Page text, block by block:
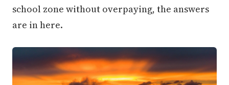
school zone without overpaying, the answers
are in here.